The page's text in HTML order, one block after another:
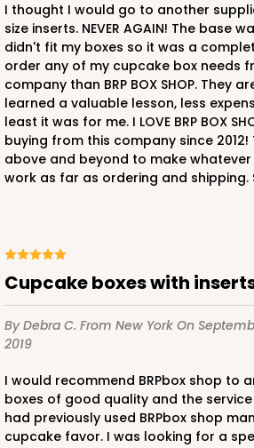
2831
2831 - 4" x 4" x 4"
1Review
Chocolate/Brown
Lock & Tab
2882
I thought I would go to another supplier for my standard
size inserts. NEVER AGAIN! The base
didn't fit my boxes so it was a
order any of my cupcake box needs
company than BRP BOX SHOP. They
learned a valuable lesson, less
least it was for me. I LOVE BRP BOX
buying from this company since
above and beyond to make
work as far as ordering and shipping.
Cupcake boxes with
By Debra C. From New York On
2019
I would recommend BRPbox shop to anyone looking for
boxes of good quality and the
had previously used BRPbox shop
cupcake favor. I was looking for a